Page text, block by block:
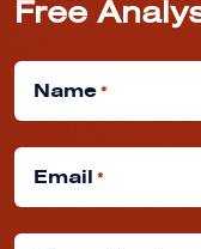
Free
Name*
Email *